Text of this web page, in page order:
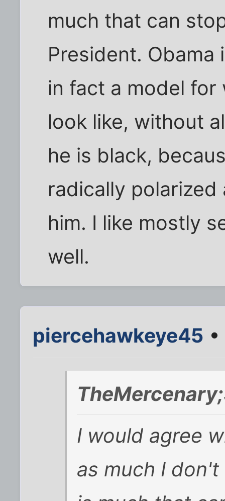
much that can
President. Obama
in fact a model for
look like, without
he is black,
radically
him. I like mostly
well.
piercehawkeye45
I would agree
as much I